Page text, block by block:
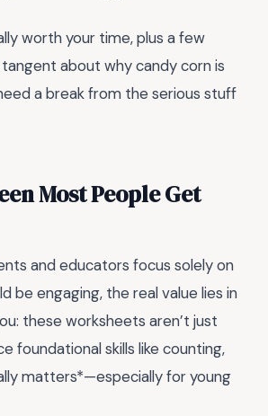
worth your time, plus a few
about why candy corn is
a break from the serious stuff
Most People Get
and educators focus solely on
be engaging, the real value lies in
these worksheets aren’t just
foundational skills like counting,
matters*—especially for young